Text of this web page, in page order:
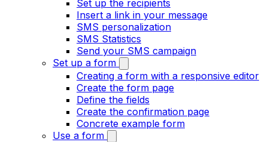
Set up the recipients
Insert a link in your message
SMS personalization
SMS Statistics
Send your SMS campaign
Set up a form
Creating a form with a responsive editor
Create the form page
Define the fields
Create the confirmation page
Concrete example form
Use a form